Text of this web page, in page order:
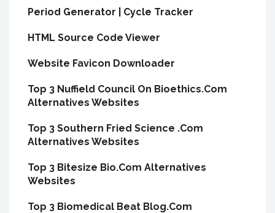
Period Generator | Cycle Tracker
HTML Source Code Viewer
Website Favicon Downloader
Top 3 Nuffield Council On Bioethics.Com
Alternatives Websites
Top 3 Southern Fried Science .Com
Alternatives Websites
Top 3 Bitesize Bio.Com Alternatives
Websites
Top 3 Biomedical Beat Blog.Com